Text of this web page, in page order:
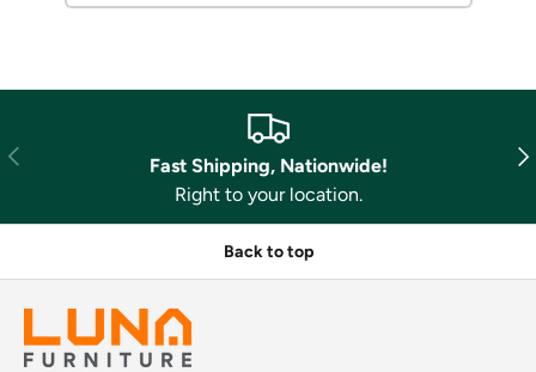
Previous
Fast Shipping, Nationwide!
Right to your location.
Back to top